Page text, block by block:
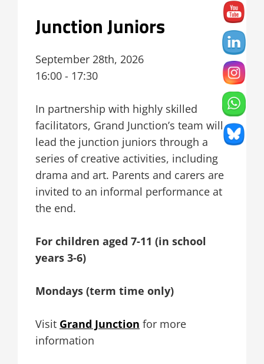
Junction Juniors
September 28th, 2026
16:00 - 17:30
In partnership with highly skilled
facilitators, Grand Junction’s team will
lead the junction juniors through a
series of creative activities, including
drama and art. Parents and carers are
invited to an informal performance at
the end.
For children aged 7-11 (in school
years 3-6)
Mondays (term time only)
Visit Grand Junction for more
information